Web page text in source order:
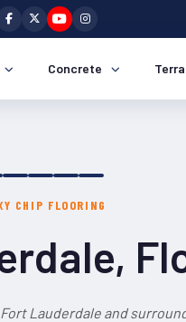
Concrete
CHIP FLOORING
Lauderdale and